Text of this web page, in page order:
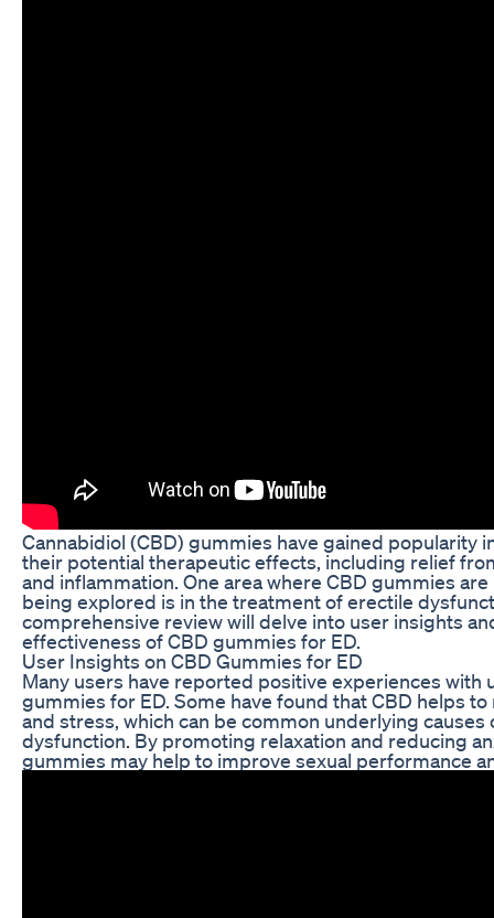
Cannabidiol (CBD) gummies have gained popularity
their potential therapeutic effects, including relief
and inflammation. One area where CBD gummies
being explored is in the treatment of erectile
comprehensive review will delve into user insights
effectiveness of CBD gummies for ED.
User Insights on CBD Gummies for ED
Many users have reported positive experiences with
gummies for ED. Some have found that CBD helps
and stress, which can be common underlying causes
dysfunction. By promoting relaxation and reducing
gummies may help to improve sexual performance